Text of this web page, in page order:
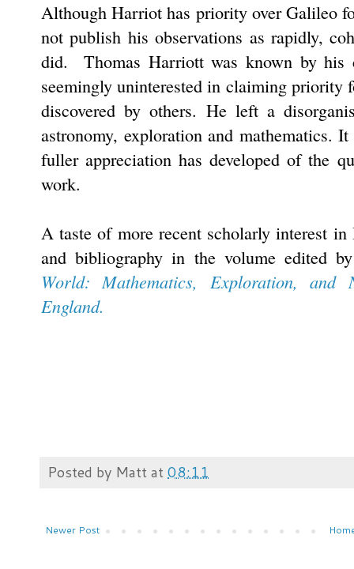
Although Harriot has priority over Galileo
not publish his observations as rapidly,
did. Thomas Harriott was known by his
seemingly uninterested in claiming
discovered by others. He left a
astronomy, exploration and mathematics.
fuller appreciation has developed of the
work.
A taste of more recent scholarly interest
and bibliography in the volume edited
World: Mathematics, Exploration,
England.
Posted by Mattat08:11
Newer Post